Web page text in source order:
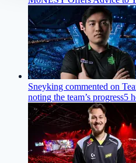
Sneyking commented on
noting the team’s progress5